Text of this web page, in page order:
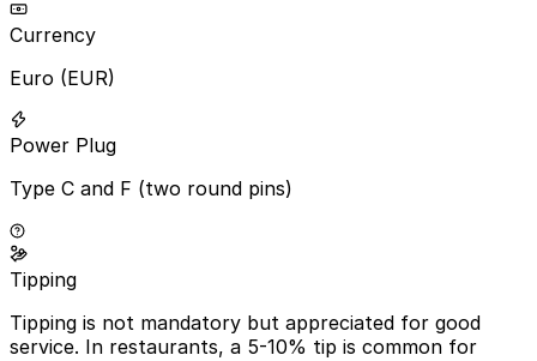
Currency
Euro (EUR)
Power Plug
Type C and F (two round pins)
Tipping
Tipping is not mandatory but appreciated for good
service. In restaurants, a 5-10% tip is common for